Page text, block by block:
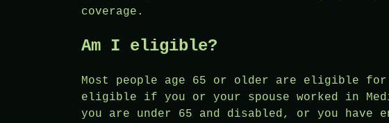
coverage.
Am I eligible?
Most people age 65 or older are eligible for
eligible if you or your spouse worked in
you are under 65 and disabled, or you have